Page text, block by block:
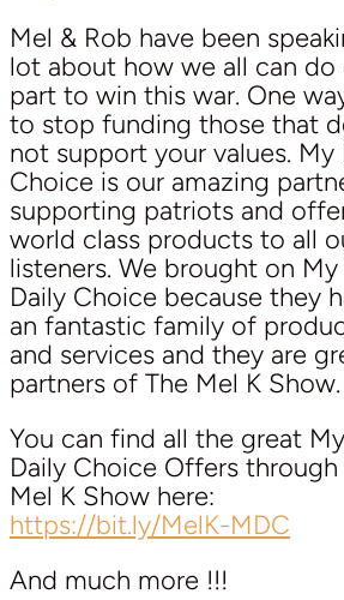
Mel & Rob have been
lot about how we all can do
part to win this war. One
to stop funding those that
not support your values. My
Choice is our amazing
supporting patriots and
world class products to all
listeners. We brought on My
Daily Choice because they
an fantastic family of
and services and they are
partners of The Mel K Show.
You can find all the great My
Daily Choice Offers through
Mel K Show here:
https://bit.ly/MelK-MDC
And much more !!!